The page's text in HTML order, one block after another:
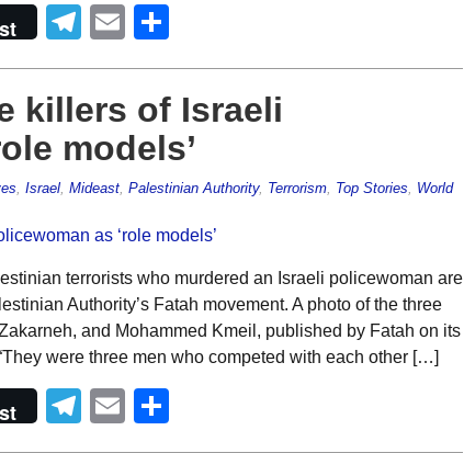
Telegram
Email
killers of Israeli
models’
Israel, Mideast, Palestinian Authority, Terrorism, Top Stories
World
terrorists who murdered an Israeli policewoman are
Authority’s Fatah movement. A photo of the three
and Mohammed Kmeil, published by Fatah on its
were three men who competed with each other […]
Telegram
Email